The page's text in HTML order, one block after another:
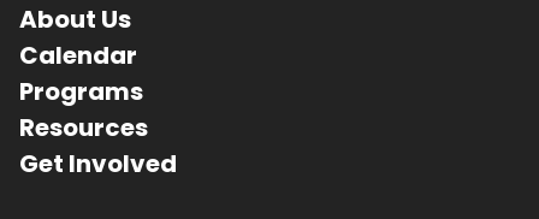
About Us
Calendar
Programs
Resources
Get Involved